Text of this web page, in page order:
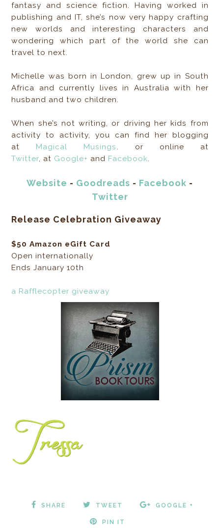
fantasy and science fiction. Having worked in
publishing and IT, she’s now very happy crafting
new worlds and interesting characters and
wondering which part of the world she can
travel to next.
Michelle was born in London, grew up in South
Africa and currently lives in Australia with her
husband and two children.
When she’s not writing, or driving her kids from
activity to activity, you can find her blogging
at Magical Musings. or online at
Twitter, at Google+ and Facebook.
Website - Goodreads - Facebook -
Twitter
Release Celebration Giveaway
$50 Amazon eGift Card
Open internationally
Ends January 10th
a Rafflecopter giveaway
SHARE TWEET GOOGLE +
PIN IT